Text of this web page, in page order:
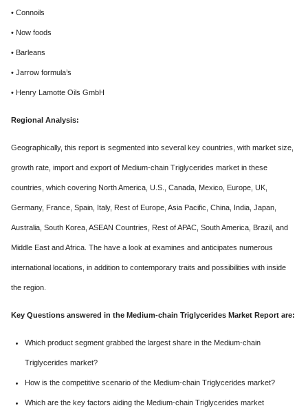
• Connoils
• Now foods
• Barleans
• Jarrow formula’s
• Henry Lamotte Oils GmbH
Regional Analysis:
Geographically, this report is segmented into several key countries, with market size,
growth rate, import and export of Medium-chain Triglycerides market in these
countries, which covering North America, U.S., Canada, Mexico, Europe, UK,
Germany, France, Spain, Italy, Rest of Europe, Asia Pacific, China, India, Japan,
Australia, South Korea, ASEAN Countries, Rest of APAC, South America, Brazil, and
Middle East and Africa. The have a look at examines and anticipates numerous
international locations, in addition to contemporary traits and possibilities with inside
the region.
Key Questions answered in the Medium-chain Triglycerides Market Report are:
Which product segment grabbed the largest share in the Medium-chain
Triglycerides market?
How is the competitive scenario of the Medium-chain Triglycerides market?
Which are the key factors aiding the Medium-chain Triglycerides market